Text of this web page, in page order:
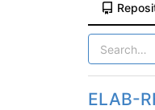
ELAB-